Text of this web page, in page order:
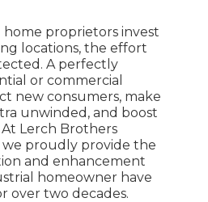
proprietors invest
locations, the effort
A perfectly
or commercial
new consumers, make
unwinded, and boost
Lerch Brothers
we proudly provide the
and enhancement
homeowner have
over two decades.